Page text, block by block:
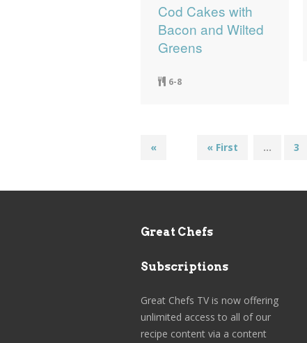
Cod Cakes with
Bacon and Wilted
Greens
6-8
« First
« ... 3
Great Chefs
Subscriptions
Great Chefs TV is now offering
unlimited access to all of our
recipe content via a content